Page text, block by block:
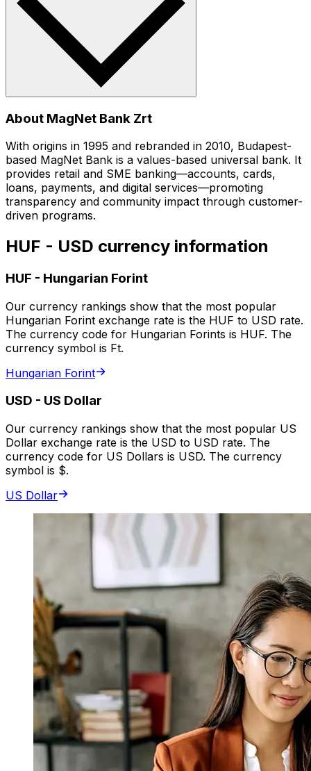
About MagNet Bank Zrt
With origins in 1995 and rebranded in 2010, Budapest-
based MagNet Bank is a values-based universal bank. It
provides retail and SME banking—accounts, cards,
loans, payments, and digital services—promoting
transparency and community impact through customer-
driven programs.
HUF - USD currency information
HUF - Hungarian Forint
Our currency rankings show that the most popular
Hungarian Forint exchange rate is the HUF to USD rate.
The currency code for Hungarian Forints is HUF. The
currency symbol is Ft.
Hungarian Forint
USD - US Dollar
Our currency rankings show that the most popular US
Dollar exchange rate is the USD to USD rate. The
currency code for US Dollars is USD. The currency
symbol is $.
US Dollar